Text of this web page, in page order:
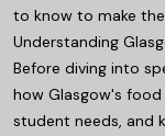
to know to make
Understanding
Before diving into
how Glasgow's food
student needs, and